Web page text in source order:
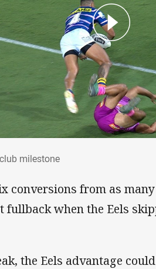
milestone
conversions from as
fullback when the Eels
the Eels advantage